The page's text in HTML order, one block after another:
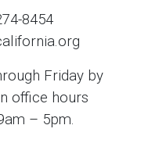
8454
Friday by
office hours
– 5pm.